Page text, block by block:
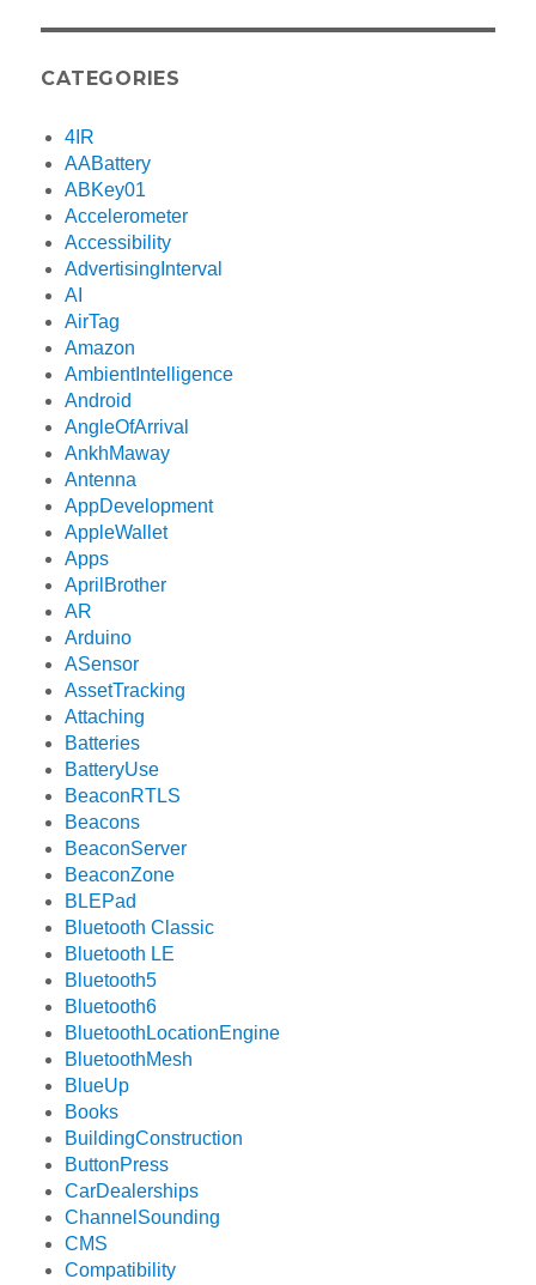
CATEGORIES
4IR
AABattery
ABKey01
Accelerometer
Accessibility
AdvertisingInterval
AI
AirTag
Amazon
AmbientIntelligence
Android
AngleOfArrival
AnkhMaway
Antenna
AppDevelopment
AppleWallet
Apps
AprilBrother
AR
Arduino
ASensor
AssetTracking
Attaching
Batteries
BatteryUse
BeaconRTLS
Beacons
BeaconServer
BeaconZone
BLEPad
Bluetooth Classic
Bluetooth LE
Bluetooth5
Bluetooth6
BluetoothLocationEngine
BluetoothMesh
BlueUp
Books
BuildingConstruction
ButtonPress
CarDealerships
ChannelSounding
CMS
Compatibility